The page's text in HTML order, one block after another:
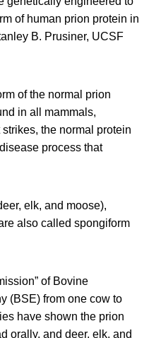
of human prion protein in
B. Prusiner, UCSF
of the normal prion
in all mammals,
the normal protein
process that
elk, and moose),
also called spongiform
of Bovine
(BSE) from one cow to
have shown the prion
orally, and deer, elk, and